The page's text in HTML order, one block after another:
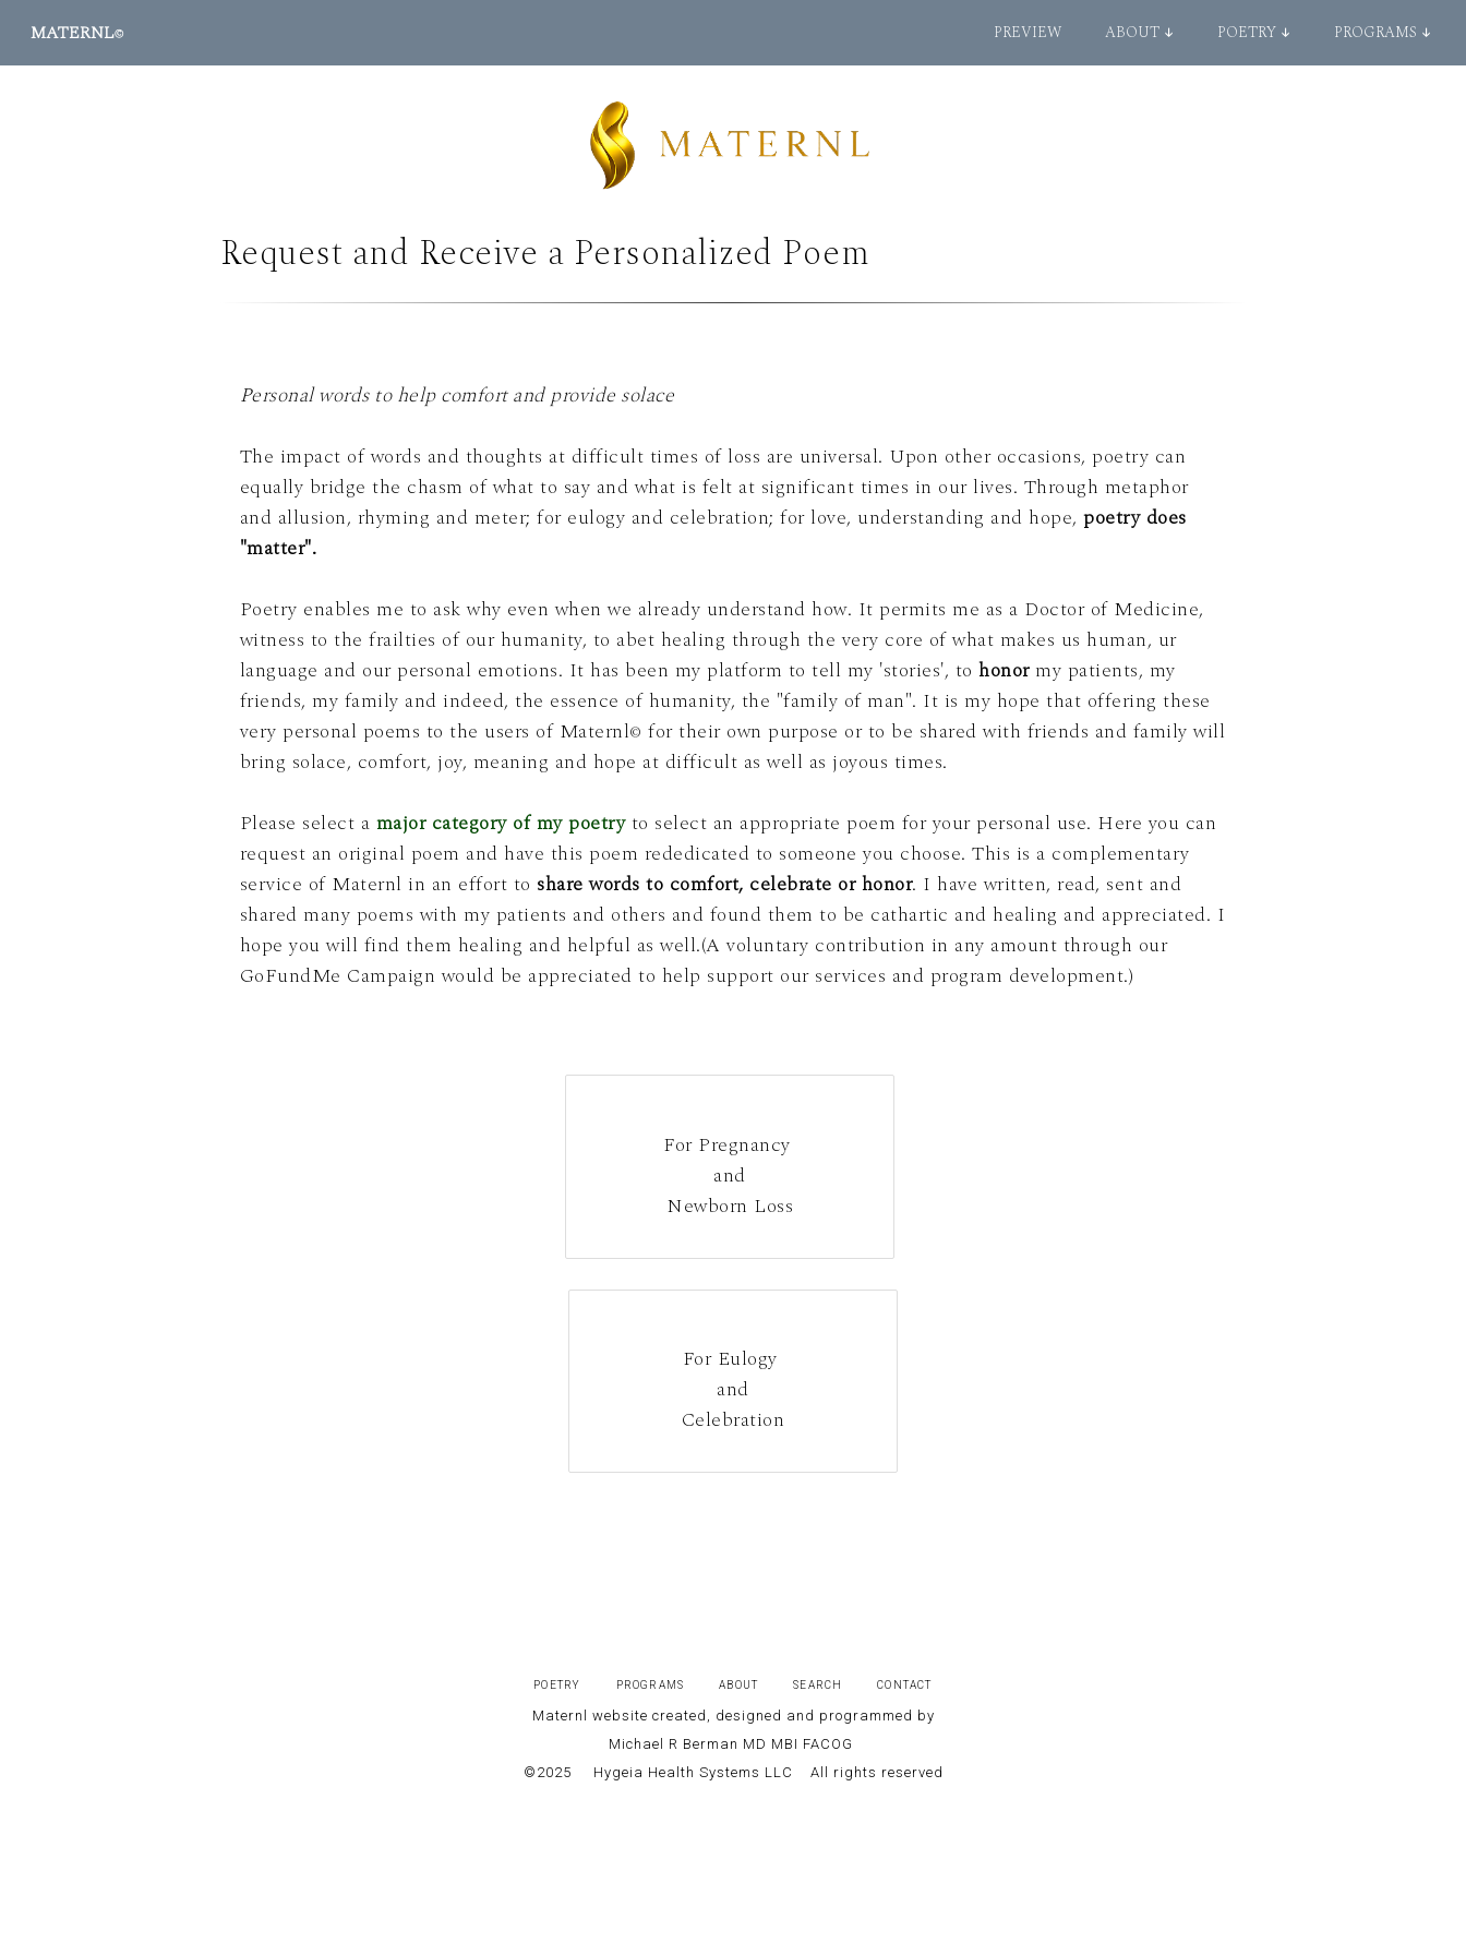
MATERNL© PREVIEW ABOUT ↓ POETRY ↓ PROGRAMS ↓
Request and Receive a Personalized Poem
Personal words to help comfort and provide solace
The impact of words and thoughts at difficult times of loss are universal. Upon other occasions, poetry can
equally bridge the chasm of what to say and what is felt at significant times in our lives. Through metaphor
and allusion, rhyming and meter; for eulogy and celebration; for love, understanding and hope,poetry does
"matter".
Poetry enables me to ask why even when we already understand how. It permits me as a Doctor of Medicine,
witness to the frailties of our humanity, to abet healing through the very core of what makes us human, ur
language and our personal emotions. It has been my platform to tell my 'stories', tohonormy patients, my
friends, my family and indeed, the essence of humanity, the "family of man". It is my hope that offering these
very personal poems to the users of Maternl© for their own purpose or to be shared with friends and family will
bring solace, comfort, joy, meaning and hope at difficult as well as joyous times.
Please select a major category of my poetryto select an appropriate poem for your personal use. Here you can
request an original poem and have this poem rededicated to someone you choose. This is a complementary
service of Maternl in an effort to share words to comfort, celebrate or honor. I have written, read, sent and
shared many poems with my patients and others and found them to be cathartic and healing and appreciated. I
hope you will find them healing and helpful as well.(A voluntary contribution in any amount through our
GoFundMe Campaign would be appreciated to help support our services and program development.)
For Pregnancy
and
Newborn Loss
For Eulogy
and
Celebration
POETRY PROGRAMS ABOUT SEARCH CONTACT
Maternl website created, designed and programmed by
Michael R Berman MD MBI FACOG
©2025
Hygeia Health Systems LLC All rights reserved